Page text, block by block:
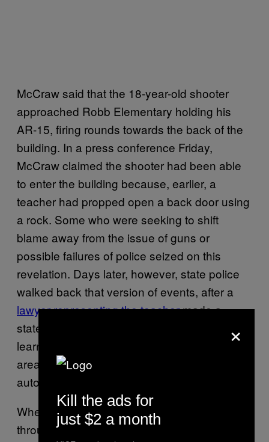
McCraw said that the 18-year-old shooter
approached Robb Elementary holding his
AR-15, firing rounds towards the back of the
building. In a press conference Friday,
McCraw claimed the shooter had been able
to enter the building because, earlier, a
teacher had propped open a back door using
a rock. Some who were seeking to shift
blame away from the issue of guns or
possible failures of police seized on this
revelation. Days later, however, state police
walked back that version of events, after a
lawyer representing the teachermade a
statement that she’d closed the door after
learning about a possible gunman in the
area. It’s unclear why the door didn’t
automatically lock, as it was supposed to.
When the gunman entered the building
through the back door, he started firing
×
Kill the ads for
just $2 a month